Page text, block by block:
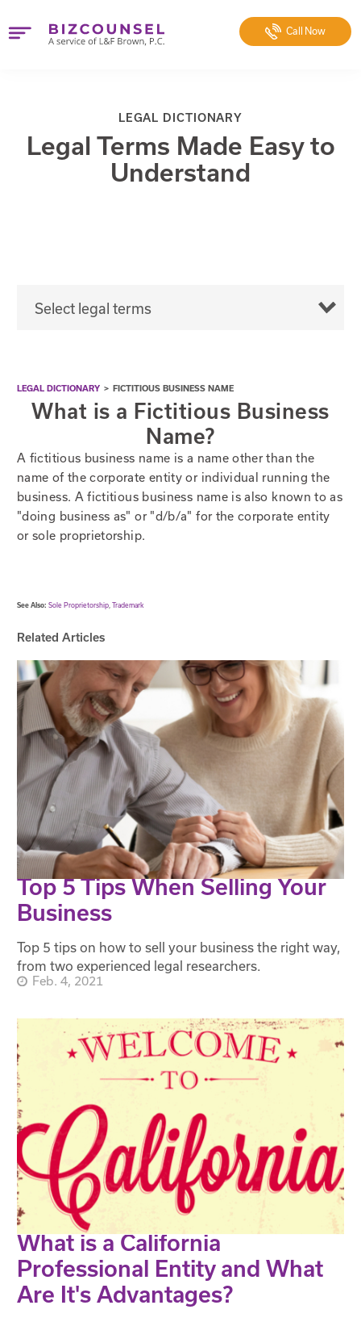
Call Now
LEGAL DICTIONARY
Legal Terms Made Easy to
Understand
Select legal terms
LEGAL DICTIONARY > FICTITIOUS BUSINESS NAME
What is a Fictitious Business
Name?
A fictitious business name is a name other than the
name of the corporate entity or individual running the
business. A fictitious business name is also known to as
"doing business as" or "d/b/a" for the corporate entity
or sole proprietorship.
See Also: Sole Proprietorship Trademark
Related Articles
Top 5 Tips When Selling Your
Business
Top 5 tips on how to sell your business the right way,
from two experienced legal researchers.
Feb. 4, 2021
What is a California
Professional Entity and What
Are It's Advantages?